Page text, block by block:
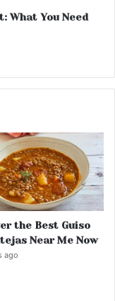
What You Need
the Best Guiso
Near Me Now
ago